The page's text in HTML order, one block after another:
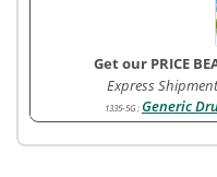
Get our PRICE
Express
1335-5G :Generic